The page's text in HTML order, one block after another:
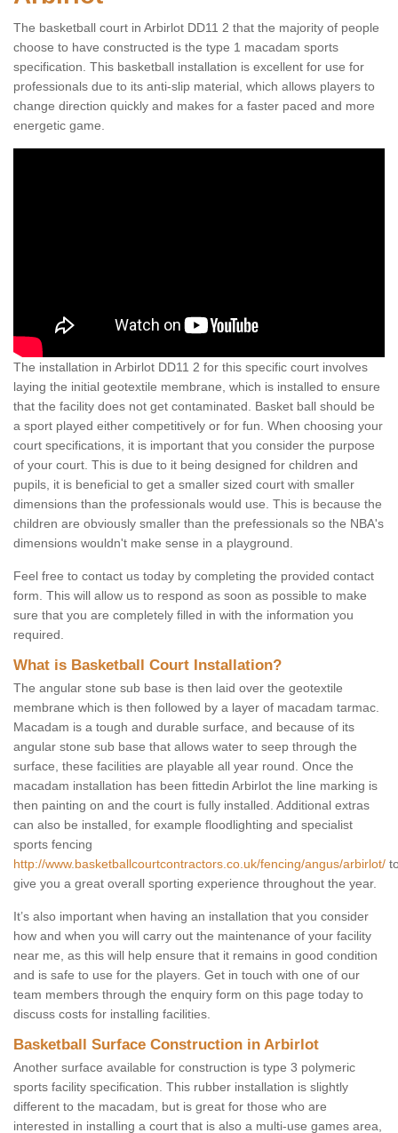
The basketball court in Arbirlot DD11 2 that the majority of people
choose to have constructed is the type 1 macadam sports
specification. This basketball installation is excellent for use for
professionals due to its anti-slip material, which allows players to
change direction quickly and makes for a faster paced and more
energetic game.
The installation in Arbirlot DD11 2 for this specific court involves
laying the initial geotextile membrane, which is installed to ensure
that the facility does not get contaminated. Basket ball should be
a sport played either competitively or for fun. When choosing your
court specifications, it is important that you consider the purpose
of your court. This is due to it being designed for children and
pupils, it is beneficial to get a smaller sized court with smaller
dimensions than the professionals would use. This is because the
children are obviously smaller than the prefessionals so the NBA's
dimensions wouldn't make sense in a playground.
Feel free to contact us today by completing the provided contact
form. This will allow us to respond as soon as possible to make
sure that you are completely filled in with the information you
required.
What is Basketball Court Installation?
The angular stone sub base is then laid over the geotextile
membrane which is then followed by a layer of macadam tarmac.
Macadam is a tough and durable surface, and because of its
angular stone sub base that allows water to seep through the
surface, these facilities are playable all year round. Once the
macadam installation has been fittedin Arbirlot the line marking is
then painting on and the court is fully installed. Additional extras
can also be installed, for example floodlighting and specialist
sports fencing
http://www.basketballcourtcontractors.co.uk/fencing/angus/arbirlot/
give you a great overall sporting experience throughout the year.
It’s also important when having an installation that you consider
how and when you will carry out the maintenance of your facility
near me, as this will help ensure that it remains in good condition
and is safe to use for the players. Get in touch with one of our
team members through the enquiry form on this page today to
discuss costs for installing facilities.
Basketball Surface Construction in Arbirlot
Another surface available for construction is type 3 polymeric
sports facility specification. This rubber installation is slightly
different to the macadam, but is great for those who are
interested in installing a court that is also a multi-use games area,